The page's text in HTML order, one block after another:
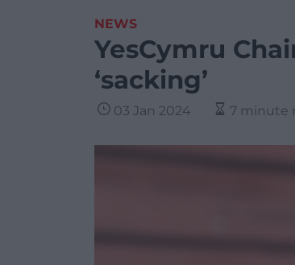
NEWS
YesCymru
‘sacking’
03 Jan 2024 7 minute